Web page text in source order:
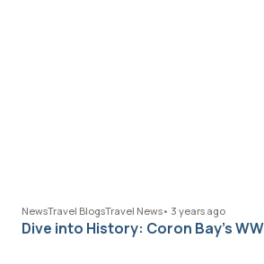
NewsTravel BlogsTravel News• 3 years ago
Dive into History: Coron Bay’s